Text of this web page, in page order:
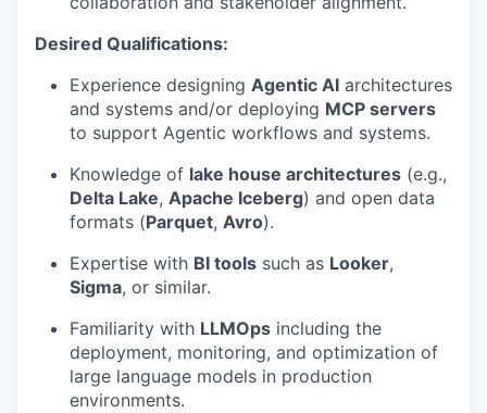
Desired Qualifications:
Experience designing Agentic AI architectures
and systems and/or deploying MCP servers
to support Agentic workflows and systems.
Knowledge of lake house architectures (e.g.,
Delta Lake, Apache Iceberg) and open data
formats (Parquet, Avro).
Expertise with BI tools such as Looker,
Sigma, or similar.
Familiarity with LLMOps including the
deployment, monitoring, and optimization of
large language models in production
environments.